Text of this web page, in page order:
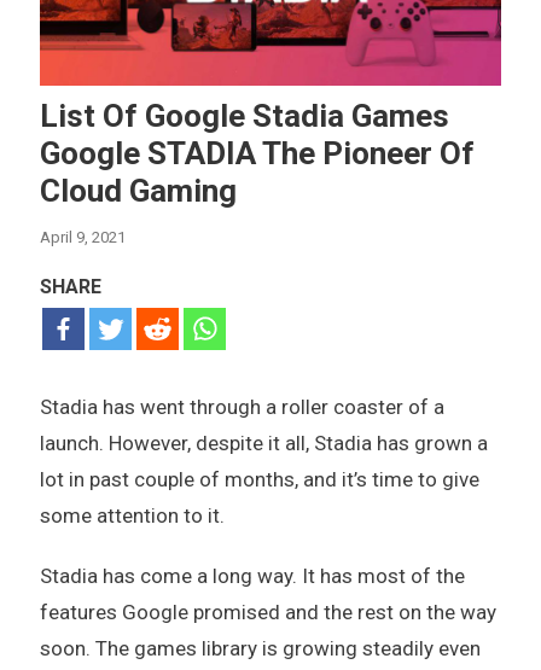
List Of Google Stadia Games
Google STADIA The Pioneer Of
Cloud Gaming
April 9, 2021
SHARE
Stadia has went through a roller coaster of a
launch. However, despite it all, Stadia has grown a
lot in past couple of months, and it’s time to give
some attention to it.
Stadia has come a long way. It has most of the
features Google promised and the rest on the way
soon. The games library is growing steadily even